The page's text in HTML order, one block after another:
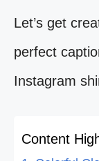
Let’s get
perfect
Instagram
Content